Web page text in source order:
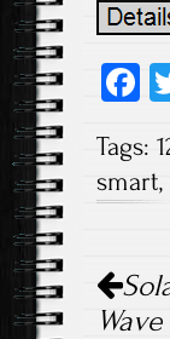
b
o
Tags:
smart,
Post